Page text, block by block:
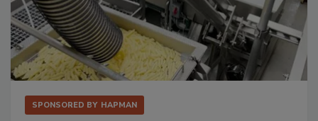
SPONSORED BY HAPMAN